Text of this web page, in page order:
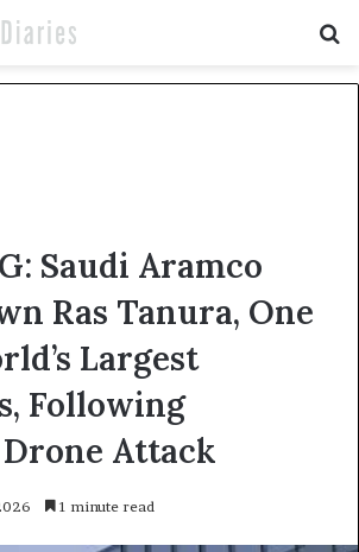
Saudi Aramco
Ras Tanura, One
Largest
Following
Attack
1 minute read